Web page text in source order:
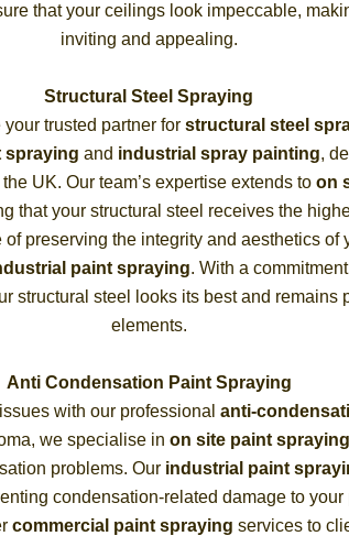
that your ceilings look impeccable,
inviting and appealing.
Structural Steel Spraying
your trusted partner forstructural steel
spraying and industrial spray painting,
UK. Our team’s expertise extends to on
that your structural steel receives the
preserving the integrity and aesthetics of
paint spraying. With a
structural steel looks its best and remains
elements.
Anti Condensation Paint Spraying
with our professional anti-
we specialise inon site paint spraying
problems. Our industrial paint
condensation-related damage to your
commercial paint spraying services to